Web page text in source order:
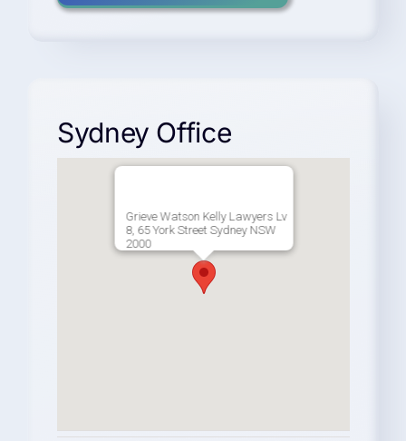
Sydney Office
Grieve Watson Kelly Lawyers Lv
8, 65 York Street Sydney NSW
2000